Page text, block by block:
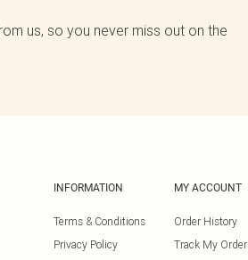
us, so you never miss out on the
INFORMATION
Terms & Conditions
Privacy Policy
MY ACCOUNT
Order History
Track My Order